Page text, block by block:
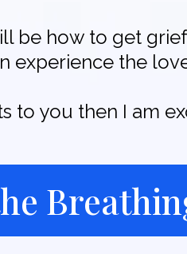
be how to get
experience the
to you then I am